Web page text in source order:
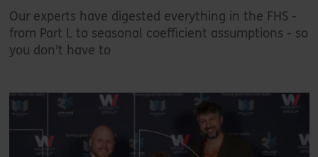
Our experts have digested everything in the FHS -
from Part L to seasonal coefficient assumptions - so
you don’t have to